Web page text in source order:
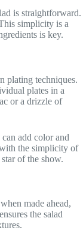
is straightforward.
simplicity is a
is key.
plating techniques.
plates in a
or a drizzle of
add color and
the simplicity of
of the show.
made ahead,
the salad